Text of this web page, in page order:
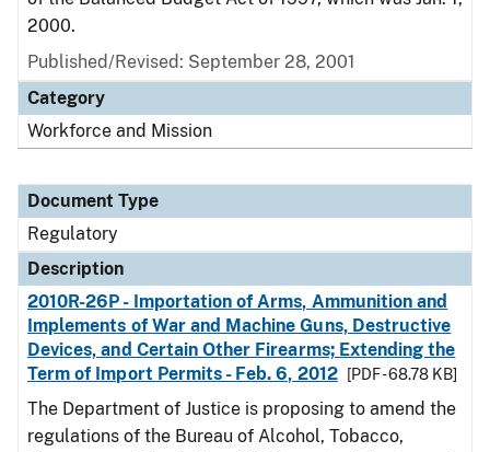
2000.
Published/Revised: September 28, 2001
Category
Workforce and Mission
Document Type
Regulatory
Description
2010R-26P - Importation of Arms, Ammunition and
Implements of War and Machine Guns, Destructive
Devices, and Certain Other Firearms; Extending the
Term of Import Permits - Feb. 6, 2012
[PDF - 68.78 KB]
The Department of Justice is proposing to amend the
regulations of the Bureau of Alcohol, Tobacco,